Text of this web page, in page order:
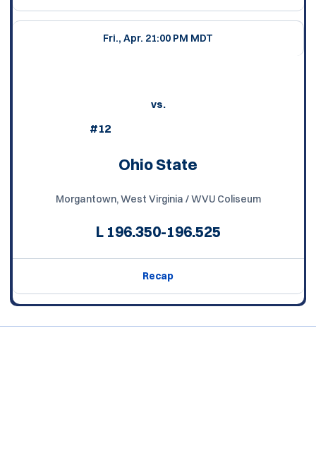
Fri., Apr. 21:00 PM MDT
#12
vs.
Ohio State
Morgantown, West Virginia / WVU Coliseum
L 196.350-196.525
Recap